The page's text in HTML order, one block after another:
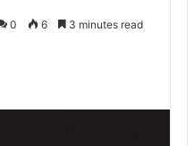
0 6 3 minutes read